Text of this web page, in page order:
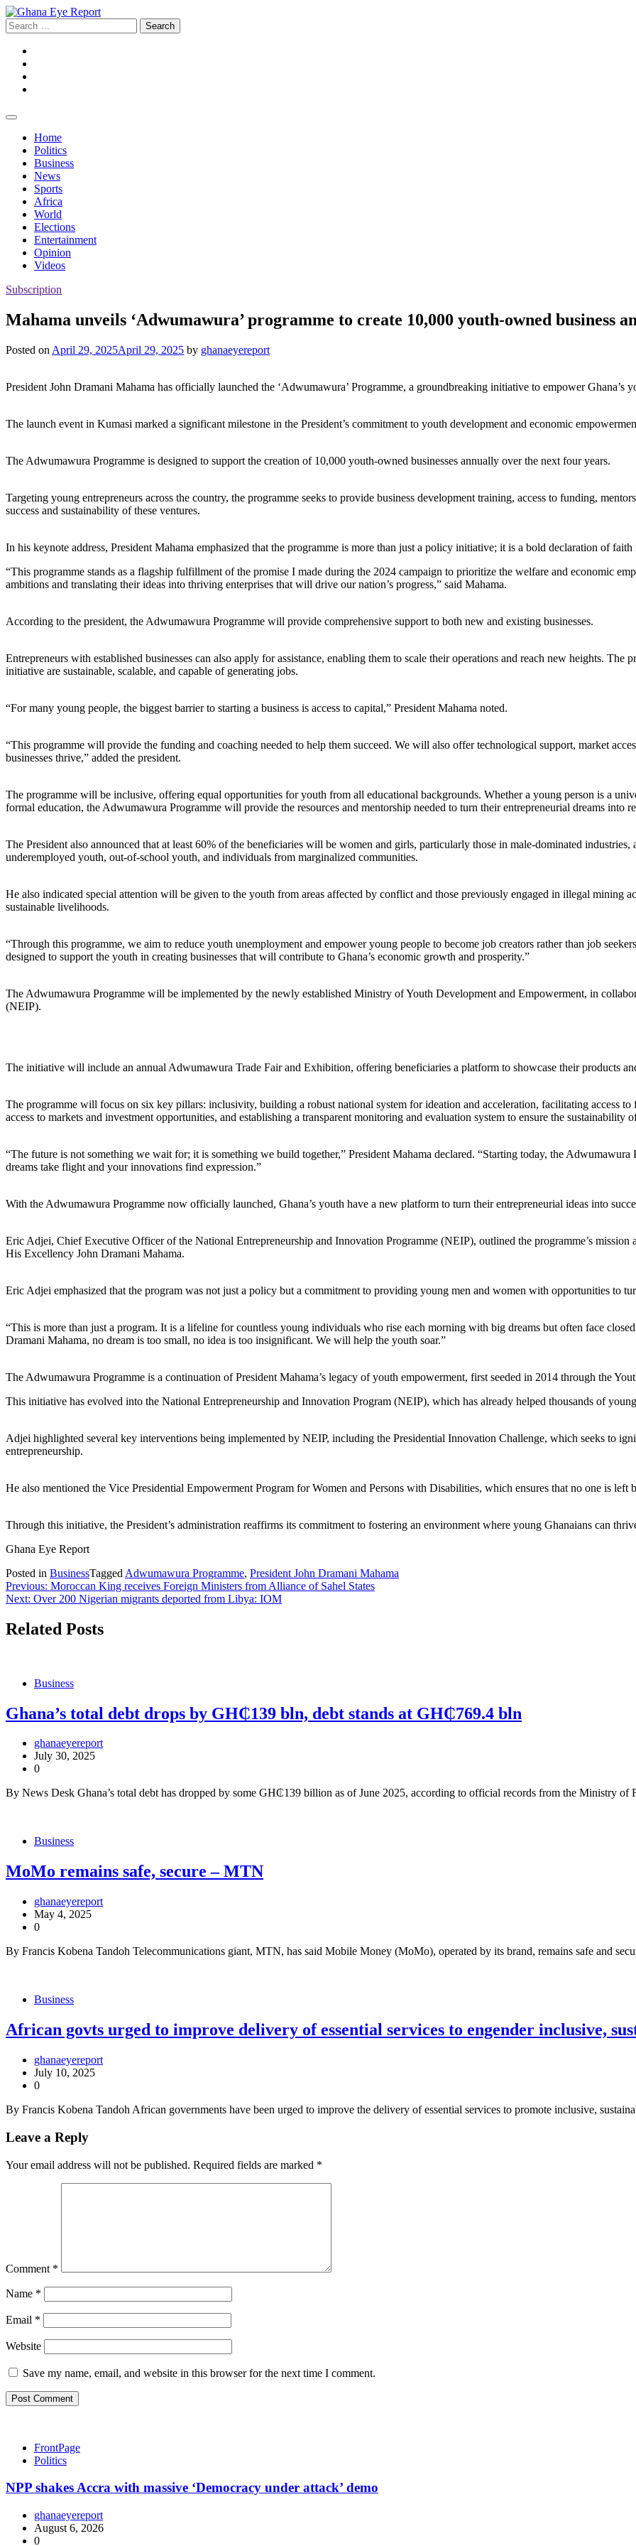
Skip
to
content
Search
for:
Home
Politics
Business
News
Sports
Africa
World
Elections
Entertainment
Opinion
Videos
Subscription
Mahama unveils ‘Adwumawura’ programme to create 10,000 youth-owned business
Posted on April 29, 2025April 29, 2025 by ghanaeyereport
President John Dramani Mahama has officially launched the ‘Adwumawura’ Programme, a groundbreaking initiative to empower Ghana’s
The launch event in Kumasi marked a significant milestone in the President’s commitment to youth development and economic
The Adwumawura Programme is designed to support the creation of 10,000 youth-owned businesses annually over the next four years.
Targeting young entrepreneurs across the country, the programme seeks to provide business development training, access to funding,
success and sustainability of these ventures.
In his keynote address, President Mahama emphasized that the programme is more than just a policy initiative; it is a bold declaration of
“This programme stands as a flagship fulfillment of the promise I made during the 2024 campaign to prioritize the welfare and economic
ambitions and translating their ideas into thriving enterprises that will drive our nation’s progress,” said Mahama.
According to the president, the Adwumawura Programme will provide comprehensive support to both new and existing businesses.
Entrepreneurs with established businesses can also apply for assistance, enabling them to scale their operations and reach new heights. The
initiative are sustainable, scalable, and capable of generating jobs.
“For many young people, the biggest barrier to starting a business is access to capital,” President Mahama noted.
“This programme will provide the funding and coaching needed to help them succeed. We will also offer technological support, market
businesses thrive,” added the president.
The programme will be inclusive, offering equal opportunities for youth from all educational backgrounds. Whether a young person is a
formal education, the Adwumawura Programme will provide the resources and mentorship needed to turn their entrepreneurial dreams into
The President also announced that at least 60% of the beneficiaries will be women and girls, particularly those in male-dominated
underemployed youth, out-of-school youth, and individuals from marginalized communities.
He also indicated special attention will be given to the youth from areas affected by conflict and those previously engaged in illegal mining
sustainable livelihoods.
“Through this programme, we aim to reduce youth unemployment and empower young people to become job creators rather than job
designed to support the youth in creating businesses that will contribute to Ghana’s economic growth and prosperity.”
The Adwumawura Programme will be implemented by the newly established Ministry of Youth Development and Empowerment, in
(NEIP).
The initiative will include an annual Adwumawura Trade Fair and Exhibition, offering beneficiaries a platform to showcase their products
The programme will focus on six key pillars: inclusivity, building a robust national system for ideation and acceleration, facilitating access
access to markets and investment opportunities, and establishing a transparent monitoring and evaluation system to ensure the sustainability
“The future is not something we wait for; it is something we build together,” President Mahama declared. “Starting today, the
dreams take flight and your innovations find expression.”
With the Adwumawura Programme now officially launched, Ghana’s youth have a new platform to turn their entrepreneurial ideas into
Eric Adjei, Chief Executive Officer of the National Entrepreneurship and Innovation Programme (NEIP), outlined the programme’s
His Excellency John Dramani Mahama.
Eric Adjei emphasized that the program was not just a policy but a commitment to providing young men and women with opportunities to
“This is more than just a program. It is a lifeline for countless young individuals who rise each morning with big dreams but often face
Dramani Mahama, no dream is too small, no idea is too insignificant. We will help the youth soar.”
The Adwumawura Programme is a continuation of President Mahama’s legacy of youth empowerment, first seeded in 2014 through the
This initiative has evolved into the National Entrepreneurship and Innovation Program (NEIP), which has already helped thousands of
Adjei highlighted several key interventions being implemented by NEIP, including the Presidential Innovation Challenge, which seeks to
entrepreneurship.
He also mentioned the Vice Presidential Empowerment Program for Women and Persons with Disabilities, which ensures that no one is
Through this initiative, the President’s administration reaffirms its commitment to fostering an environment where young Ghanaians can
Ghana Eye Report
Posted in BusinessTagged Adwumawura Programme, President John Dramani Mahama
Post
navigation
Previous: Moroccan King receives Foreign Ministers from Alliance of Sahel States
Next: Over 200 Nigerian migrants deported from Libya: IOM
Related Posts
Business
Ghana’s total debt drops by GH₵139 bln, debt stands at GH₵769.4 bln
ghanaeyereport
July 30, 2025
0
By News Desk Ghana’s total debt has dropped by some GH₵139 billion as of June 2025, according to official records from the Ministry
Business
MoMo remains safe, secure – MTN
ghanaeyereport
May 4, 2025
0
By Francis Kobena Tandoh Telecommunications giant, MTN, has said Mobile Money (MoMo), operated by its brand, remains safe and
Business
African govts urged to improve delivery of essential services to engender inclusive,
ghanaeyereport
July 10, 2025
0
By Francis Kobena Tandoh African governments have been urged to improve the delivery of essential services to promote inclusive,
Leave a Reply
Your email address will not be published. Required fields are marked *
Comment *
Name *
Email *
Website
Save my name, email, and website in this browser for the next time I comment.
FrontPage
Politics
NPP shakes Accra with massive ‘Democracy under attack’ demo
ghanaeyereport
August 6, 2026
0